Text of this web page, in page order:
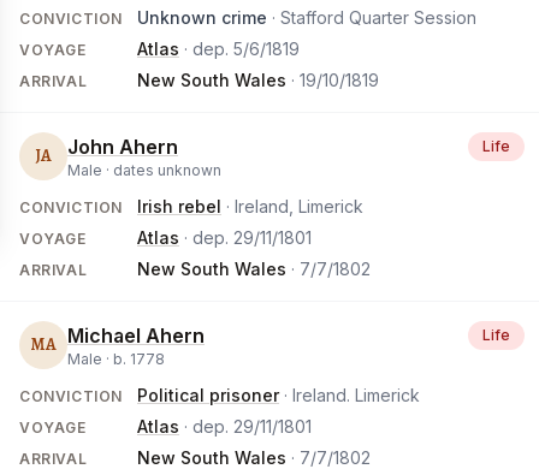
CONVICTION Unknown crime · Stafford Quarter Session
VOYAGE Atlas · dep. 5/6/1819
ARRIVAL New South Wales · 19/10/1819
JA John Ahern
Male · dates unknown
Life
CONVICTION Irish rebel · Ireland, Limerick
VOYAGE Atlas · dep. 29/11/1801
ARRIVAL New South Wales · 7/7/1802
MA Michael Ahern
Male · b. 1778
Life
CONVICTION Political prisoner· Ireland. Limerick
VOYAGE Atlas · dep. 29/11/1801
ARRIVAL New South Wales · 7/7/1802